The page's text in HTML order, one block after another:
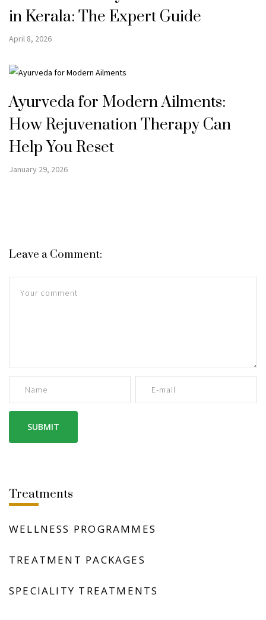
in Kerala: The Expert Guide
April 8, 2026
Ayurveda for Modern Ailments:
How Rejuvenation Therapy Can
Help You Reset
January 29, 2026
Leave a Comment:
Treatments
WELLNESS PROGRAMMES
TREATMENT PACKAGES
SPECIALITY TREATMENTS